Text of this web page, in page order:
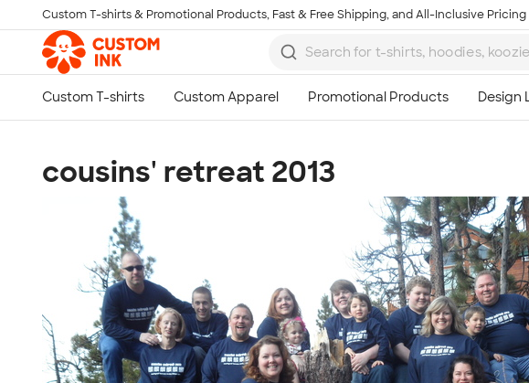
Skip to main content
Custom T-shirts & Promotional Products, Fast & Free Shipping, and All-Inclusive Pricing
cousins' retreat 2013